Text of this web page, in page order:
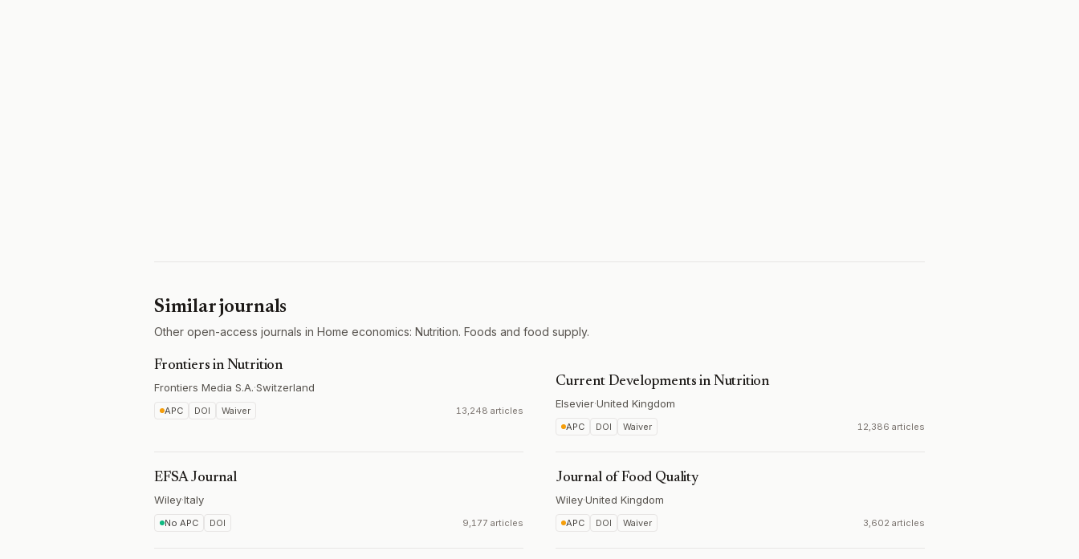
Similar journals
Other open-access journals in Home economics: Nutrition. Foods and food supply.
Frontiers in Nutrition
Frontiers Media S.A.·Switzerland
APC DOI Waiver 13,248 articles
Current Developments in Nutrition
Elsevier·United Kingdom
APC DOI Waiver 12,386 articles
EFSA Journal
Wiley·Italy
No APC DOI 9,177 articles
Journal of Food Quality
Wiley·United Kingdom
APC DOI Waiver 3,602 articles